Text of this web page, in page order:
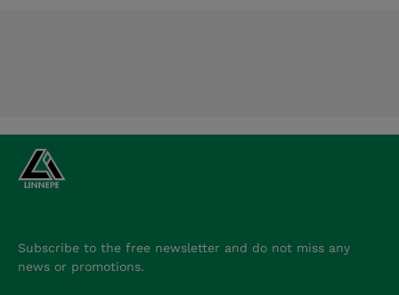
Subscribe to the free newsletter and do not miss any
news or promotions.